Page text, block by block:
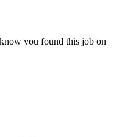
know you found this job on